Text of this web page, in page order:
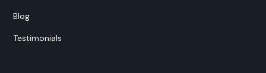
Blog
Testimonials